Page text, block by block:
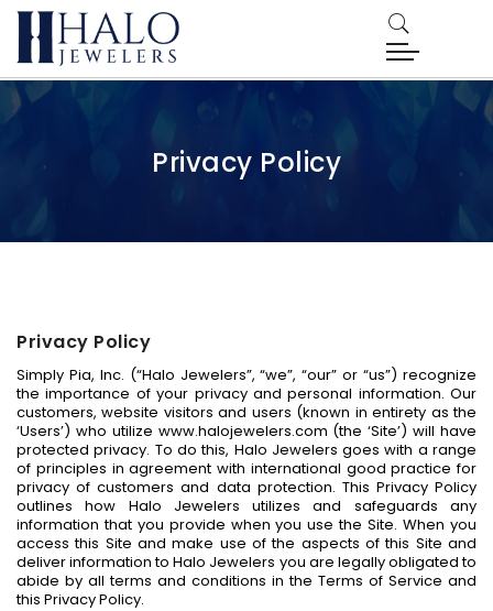
Privacy Policy
Privacy Policy
Simply Pia, Inc. (“Halo Jewelers”, “we”, “our” or “us”) recognize
the importance of your privacy and personal information. Our
customers, website visitors and users (known in entirety as the
‘Users’) who utilize www.halojewelers.com (the ‘Site’) will have
protected privacy. To do this, Halo Jewelers goes with a range
of principles in agreement with international good practice for
privacy of customers and data protection. This Privacy Policy
outlines how Halo Jewelers utilizes and safeguards any
information that you provide when you use the Site. When you
access this Site and make use of the aspects of this Site and
deliver information to Halo Jewelers you are legally obligated to
abide by all terms and conditions in the Terms of Service and
this Privacy Policy.